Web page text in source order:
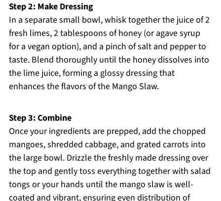
Step 2: Make Dressing
In a separate small bowl, whisk together the juice of 2
fresh limes, 2 tablespoons of honey (or agave syrup
for a vegan option), and a pinch of salt and pepper to
taste. Blend thoroughly until the honey dissolves into
the lime juice, forming a glossy dressing that
enhances the flavors of the Mango Slaw.
Step 3: Combine
Once your ingredients are prepped, add the chopped
mangoes, shredded cabbage, and grated carrots into
the large bowl. Drizzle the freshly made dressing over
the top and gently toss everything together with salad
tongs or your hands until the mango slaw is well-
coated and vibrant, ensuring even distribution of